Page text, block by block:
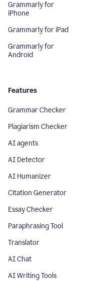
Grammarly for
iPhone
Grammarly for iPad
Grammarly for
Android
Features
Grammar Checker
Plagiarism Checker
AI agents
AI Detector
AI Humanizer
Citation Generator
Essay Checker
Paraphrasing Tool
Translator
AI Chat
AI Writing Tools